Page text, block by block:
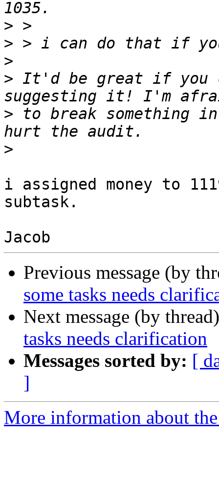
>
>
>
> It'd be great if you
> to break something
>
i assigned money to
subtask.
Previous message (by
some tasks needs
Next message (by
tasks needs clarification
Messages sorted by: [
]
More information about